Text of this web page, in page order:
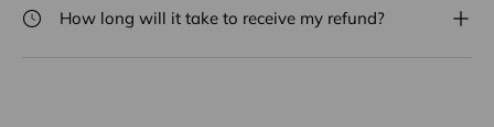
How long will it take to receive my refund?